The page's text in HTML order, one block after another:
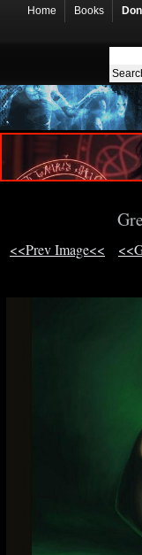
Home Books
<<Prev Image<<